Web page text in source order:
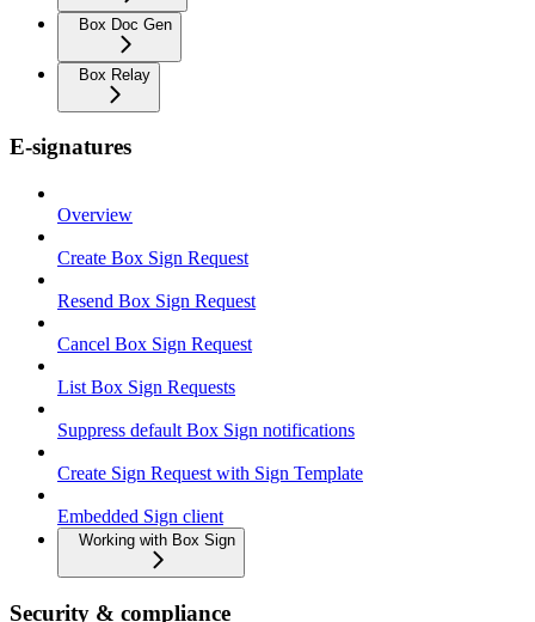
Box Doc Gen
Box Relay
E-signatures
Overview
Create Box Sign Request
Resend Box Sign Request
Cancel Box Sign Request
List Box Sign Requests
Suppress default Box Sign notifications
Create Sign Request with Sign Template
Embedded Sign client
Working with Box Sign
Security & compliance